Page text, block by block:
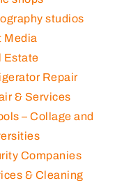
studios
Media
Estate
Repair
& Services
– Collage and
Companies
& Cleaning